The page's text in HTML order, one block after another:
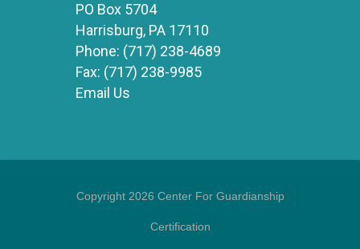
PO Box 5704
Harrisburg, PA 17110
Phone: (717) 238-4689
Fax: (717) 238-9985
Email Us
Copyright 2026 Center For Guardianship
Certification